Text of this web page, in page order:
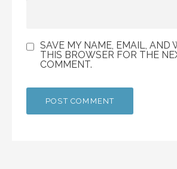
SAVE MY NAME, EMAIL, AND
THIS BROWSER FOR THE
COMMENT.